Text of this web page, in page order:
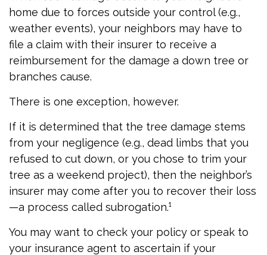
home due to forces outside your control (e.g.,
weather events), your neighbors may have to
file a claim with their insurer to receive a
reimbursement for the damage a down tree or
branches cause.
There is one exception, however.
If it is determined that the tree damage stems
from your negligence (e.g., dead limbs that you
refused to cut down, or you chose to trim your
tree as a weekend project), then the neighbor’s
insurer may come after you to recover their loss
—a process called subrogation.¹
You may want to check your policy or speak to
your insurance agent to ascertain if your